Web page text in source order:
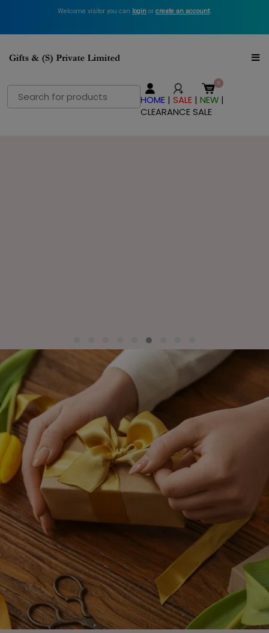
Welcome visitor you can login or create an account.
Search
for:
HOME |SALE |NEW |
CLEARANCE SALE